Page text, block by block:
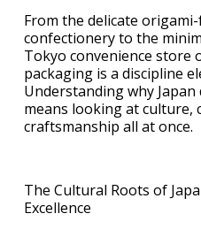
From the delicate
confectionery to the
Tokyo convenience store
packaging is a discipline
Understanding why
means looking at culture,
craftsmanship all at once.
The Cultural Roots of
Excellence